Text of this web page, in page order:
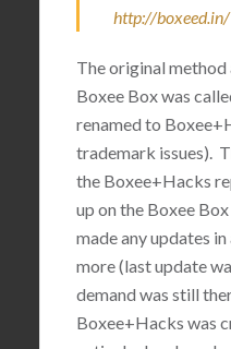
http://boxeed.in/
The original
Boxee Box was
renamed to
trademark issues).
the Boxee+Hacks
up on the Boxee
made any updates
more (last update
demand was still
Boxee+Hacks was